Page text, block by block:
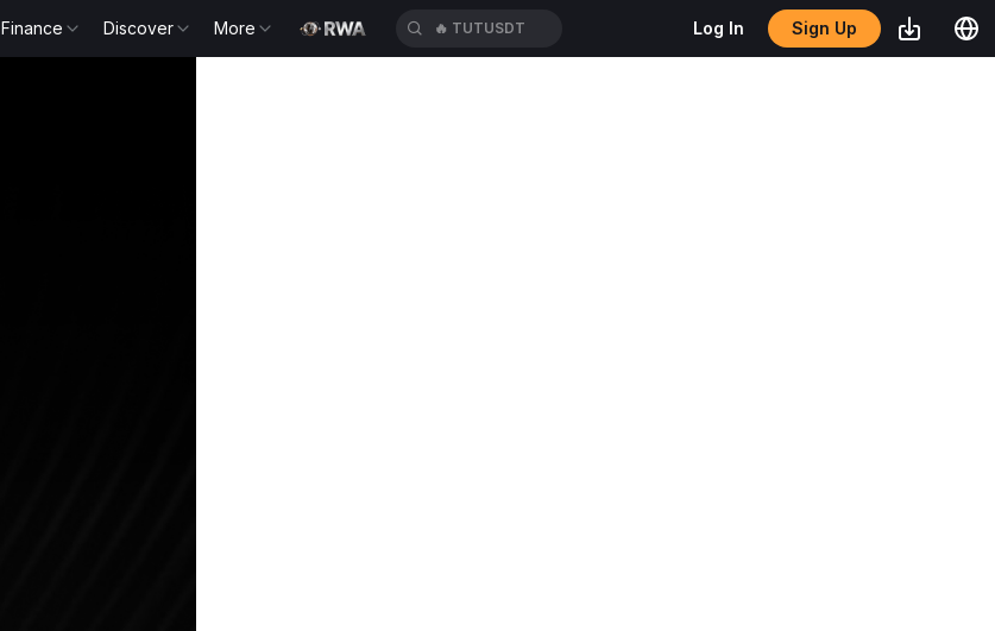
Finance Discover More 🔥 TUTUSDT Log In Sign Up